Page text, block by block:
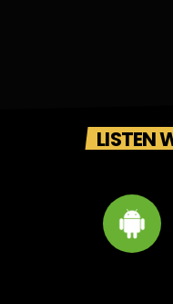
LISTEN